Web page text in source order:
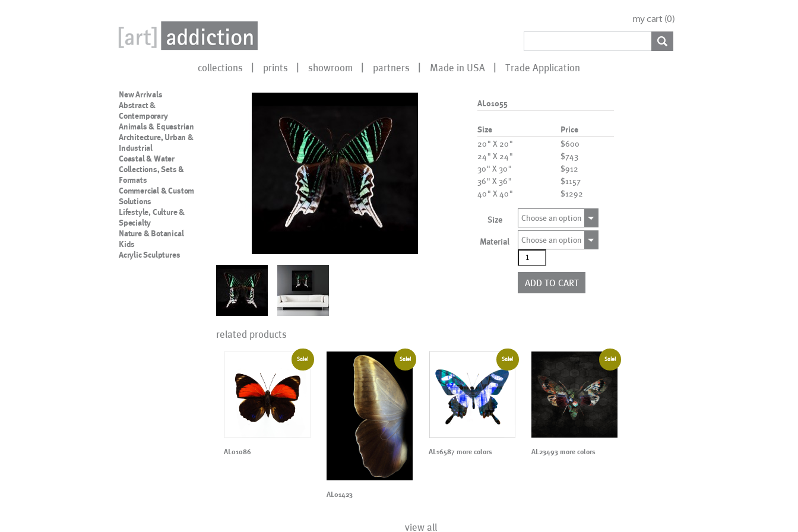
my cart (0)
collections prints showroom partners Made in USA Trade Application
New Arrivals
Abstract &
Contemporary
Animals & Equestrian
Architecture, Urban &
Industrial
Coastal & Water
Collections, Sets &
Formats
Commercial & Custom
Solutions
Lifestyle, Culture &
Specialty
Nature & Botanical
Kids
Acrylic Sculptures
AL01055
Size Price
20" X 20"
$600
24" X 24"
$743
30" X 30"
$912
36" X 36"
$1157
40" X 40"
$1292
Size Choose an option
Material
Choose an option
AL01055
quantity
ADD TO CART
related products
Sale!
AL01086
Sale!
AL01423
Sale!
AL16587 more colors
Sale!
AL23493 more colors
view all